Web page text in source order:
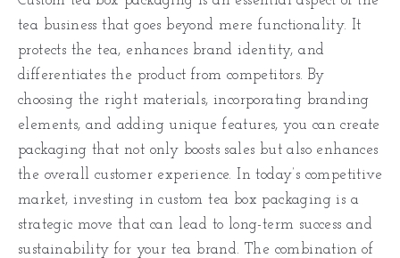
tea business that goes beyond mere functionality. It
protects the tea, enhances brand identity, and
differentiates the product from competitors. By
choosing the right materials, incorporating branding
elements, and adding unique features, you can create
packaging that not only boosts sales but also enhances
the overall customer experience. In today’s competitive
market, investing in custom tea box packaging is a
strategic move that can lead to long-term success and
sustainability for your tea brand. The combination of